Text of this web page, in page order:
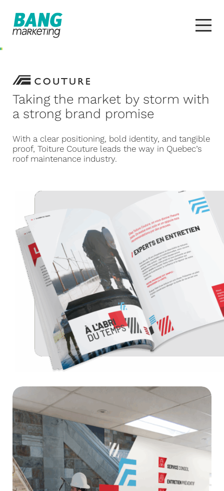
Taking the market by storm with
a strong brand promise
With a clear positioning, bold identity, and tangible
proof, Toiture Couture leads the way in Quebec’s
roof maintenance industry.